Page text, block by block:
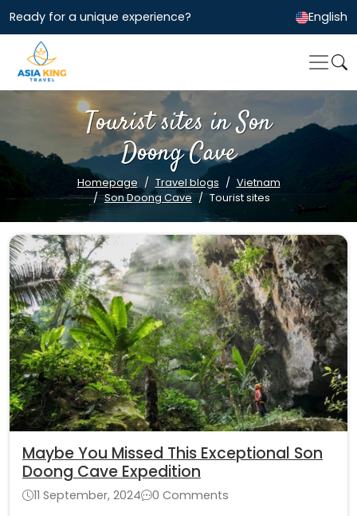
Ready for a unique experience? English
Tourist sites in Son
Doong Cave
Homepage Travel blogs
Vietnam
Son Doong Cave
Tourist sites
Maybe You Missed This Exceptional Son
Doong Cave Expedition
11 September, 2024
0 Comments